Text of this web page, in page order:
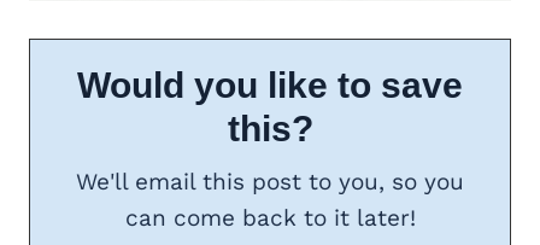
Would you like to save
this?
We'll email this post to you, so you
can come back to it later!